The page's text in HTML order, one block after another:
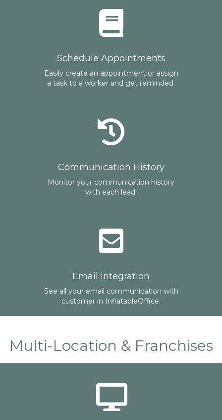
Schedule Appointments
Easily create an appointment or assign
a task to a worker and get reminded.
Communication History
Monitor your communication history
with each lead.
Email integration
See all your email communication with
customer in InflatableOffice.
Multi-Location & Franchises